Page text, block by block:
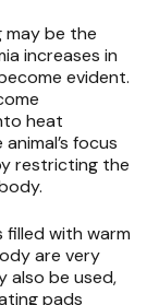
may be the
increases in
evident.
heat
focus
restricting the
with warm
are very
also be used,
pads